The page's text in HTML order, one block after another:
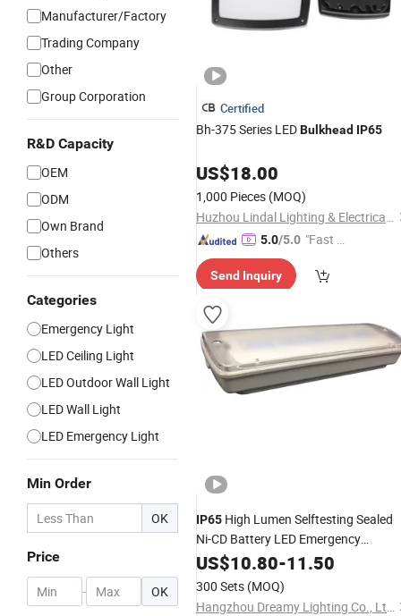
Manufacturer/Factory
Trading Company
Other
Group Corporation
R&D Capacity
OEM
ODM
Own Brand
Others
Categories
Emergency Light
LED Ceiling Light
LED Outdoor Wall Light
LED Wall Light
LED Emergency Light
Min Order
OK
Price
- OK
Certified
Bh-375 Series LEDBulkhead IP65
US$18.00
1,000 Pieces (MOQ)
Huzhou Lindal Lighting & Electrical Co., Ltd.
5.0/5.0 "Fast Di
Send Inquiry
IP65 High Lumen Selftesting Sealed
Ni-CD Battery LED Emergency
BulkheadLuminaire
US$10.80-11.50
300 Sets (MOQ)
Hangzhou Dreamy Lighting Co., Ltd.